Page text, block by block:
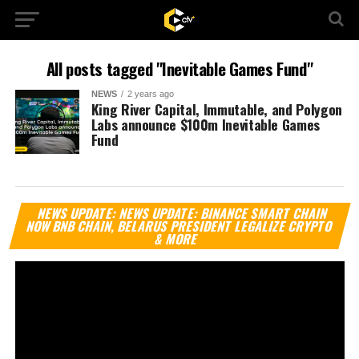
All posts tagged "Inevitable Games Fund"
NEWS 2 years ago
King River Capital, Immutable, and Polygon
Labs announce $100m Inevitable Games
Fund
NEWS UPDATE: NEWS UPDATE: BINANCE SMART CHAIN
NOW BNB CHAIN, BELARUS PRESIDENT LEGALIZE CRYPTO
& MORE